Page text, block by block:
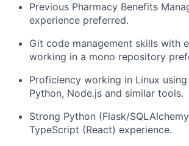
Previous Pharmacy Benefits
experience preferred.
Git code management skills with
working in a mono repository
Proficiency working in Linux using
Python, Node.js and similar tools.
Strong Python (Flask/
TypeScript (React) experience.